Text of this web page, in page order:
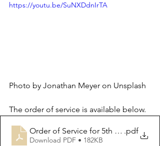
https://youtu.be/SuNXDdnIrTA
Photo by Jonathan Meyer on Unsplash
The order of service is available below.
Order of Service for 5th November
.pdf
Download PDF • 182KB